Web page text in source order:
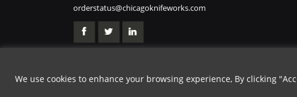
We use cookies to enhance your browsing experience, By clicking
orderstatus@chicagoknifeworks.com
GET 25% OFF | USE COUPON